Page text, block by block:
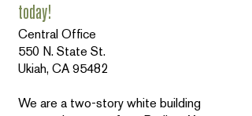
today!
Central Office
550 N. State St.
Ukiah, CA 95482
We are a two-story white building